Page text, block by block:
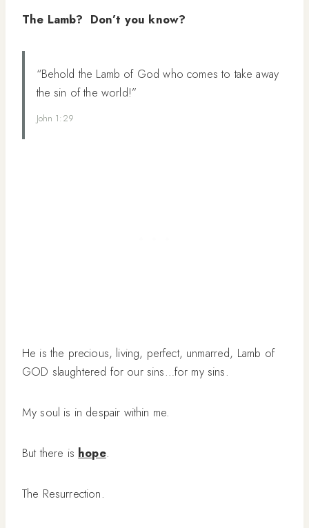
The Lamb? Don’t you know?
“Behold the Lamb of God who comes to take away
the sin of the world!”
John 1:29
He is the precious, living, perfect, unmarred, Lamb of
GOD slaughtered for our sins…for my sins.
My soul is in despair within me.
But there is hope.
The Resurrection.